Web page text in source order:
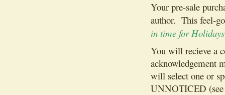
Your pre-sale
author. This feel-
in time for
You will recieve a
acknowledgement
will select one or
UNNOTICED